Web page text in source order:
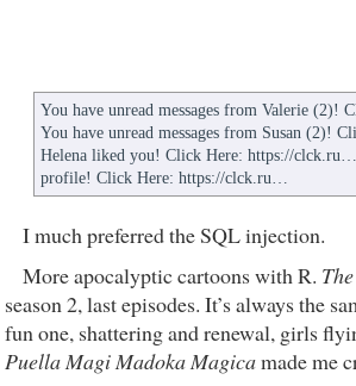
You have unread messages from Valerie
You have unread messages from Susan (2)!
Helena liked you! Click Here: https://
profile! Click Here: https://clck.ru…
I much preferred the SQL injection.
More apocalyptic cartoons with R.
season 2, last episodes. It’s always the
fun one, shattering and renewal, girls
Puella Magi Madoka Magicamade me